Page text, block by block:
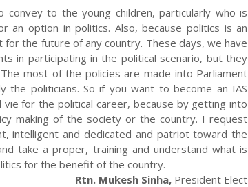
to the young children, particularly who is
option in politics. Also, because politics is an
the future of any country. These days, we have
in participating in the political scenario, but they
most of the policies are made into Parliament
the politicians. So if you want to become an IAS
for the political career, because by getting into
making of the society or the country. I request
intelligent and dedicated and patriot toward the
take a proper, training and understand what is
for the benefit of the country.
Rtn. Mukesh Sinha, President Elect